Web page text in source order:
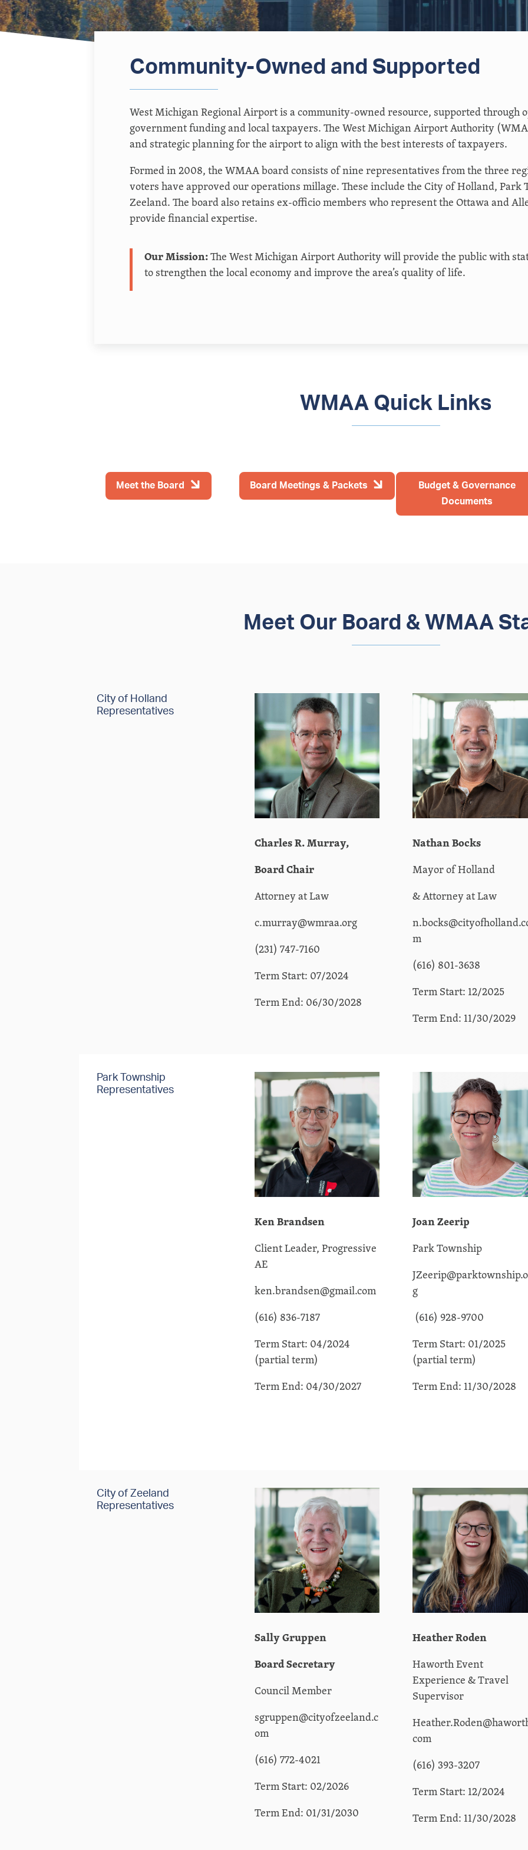
Community-Owned and Supported
West Michigan Regional Airport is a community-owned resource, supported through
government funding and local taxpayers. The West Michigan Airport Authority
and strategic planning for the airport to align with the best interests of taxpayers.
Formed in 2008, the WMAA board consists of nine representatives from the three
voters have approved our operations millage. These include the City of Holland, Park
Zeeland. The board also retains ex-officio members who represent the Ottawa and
provide financial expertise.
Our Mission:The West Michigan Airport Authority will provide the public with
to strengthen the local economy and improve the area’s quality of life.
WMAA Quick Links
Meet the Board Board Meetings & Packets
Budget & Governance
Documents
Meet Our Board & WMAA
City of Holland
Representatives
Charles R.Murray,
Board Chair
Attorney at Law
c.murray@wmraa.org
(231) 747-7160
Term Start: 07/2024
Term End: 06/30/2028
Nathan Bocks
Mayor of Holland
& Attorney at Law
m
(616) 801-3638
Term Start: 12/2025
Term End: 11/30/2029
Park Township
Representatives
Ken Brandsen
Client Leader, Progressive
AE
ken.brandsen@gmail.com
(616) 836-7187
Term Start: 04/2024
(partial term)
Term End: 04/30/2027
Joan Zeerip
Park Township
g
(616) 928-9700
Term Start: 01/2025
(partial term)
Term End: 11/30/2028
City of Zeeland
Representatives
Sally Gruppen
Board Secretary
Council Member
sgruppen@cityofzeeland.c
om
(616) 772-4021
Term Start: 02/2026
Term End: 01/31/2030
Heather Roden
Haworth Event
Experience & Travel
Supervisor
com
(616) 393-3207
Term Start: 12/2024
Term End: 11/30/2028